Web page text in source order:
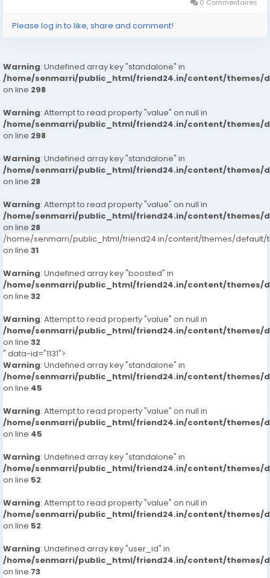
0 Commentaires
Please log in to like, share and comment!
Warning: Undefined array key "standalone" in
/home/senmarri/public_html/friend24.in/content/themes/
on line 298
Warning: Attempt to read property "value" on null in
/home/senmarri/public_html/friend24.in/content/themes/
on line 298
Warning: Undefined array key "standalone" in
/home/senmarri/public_html/friend24.in/content/themes/
on line 28
Warning: Attempt to read property "value" on null in
/home/senmarri/public_html/friend24.in/content/themes/
on line 28
/home/senmarri/public_html/friend24.in/content/themes/default/
on line 31
Warning: Undefined array key "boosted" in
/home/senmarri/public_html/friend24.in/content/themes/
on line 32
Warning: Attempt to read property "value" on null in
/home/senmarri/public_html/friend24.in/content/themes/
on line 32
" data-id="1131">
Warning: Undefined array key "standalone" in
/home/senmarri/public_html/friend24.in/content/themes/
on line 45
Warning: Attempt to read property "value" on null in
/home/senmarri/public_html/friend24.in/content/themes/
on line 45
Warning: Undefined array key "standalone" in
/home/senmarri/public_html/friend24.in/content/themes/
on line 52
Warning: Attempt to read property "value" on null in
/home/senmarri/public_html/friend24.in/content/themes/
on line 52
Warning: Undefined array key "user_id" in
/home/senmarri/public_html/friend24.in/content/themes/
on line 73